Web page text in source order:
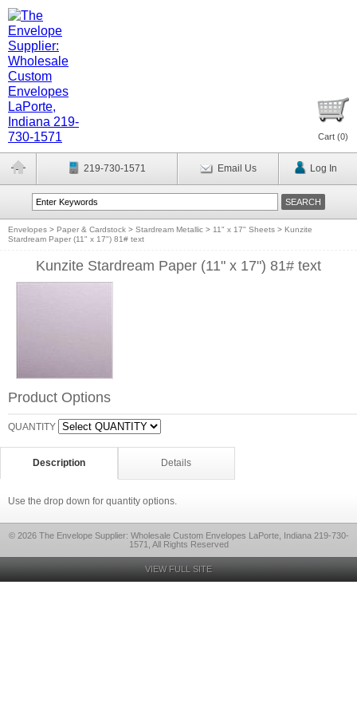
Cart (0)
219-730-1571 Email Us Log In
Envelopes > Paper & Cardstock > Stardream Metallic > 11" x 17" Sheets > Kunzite
Stardream Paper (11" x 17") 81# text
Kunzite Stardream Paper (11" x 17") 81# text
Product Options
QUANTITY
Description Details
Use the drop down for quantity options.
© 2026 The Envelope Supplier: Wholesale Custom Envelopes LaPorte, Indiana 219-730-
1571, All Rights Reserved
VIEW FULL SITE